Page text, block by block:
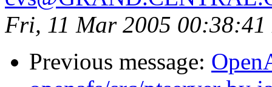
Fri, 11 Mar 2005 00:38:41
Previous message: